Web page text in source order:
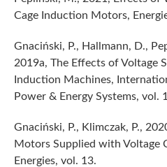
Cage Induction Motors,
Gnaciński, P., Hallmann, D.,
2019a, The Effects of Voltage
Induction Machines,
Power & Energy Systems, vol.
Gnaciński, P., Klimczak, P.,
Motors Supplied with Voltage
Energies, vol. 13.